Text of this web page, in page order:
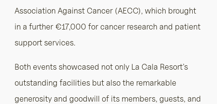
Association Against Cancer (AECC), which brought
in a further €17,000 for cancer research and patient
support services.
Both events showcased not only La Cala Resort’s
outstanding facilities but also the remarkable
generosity and goodwill of its members, guests, and